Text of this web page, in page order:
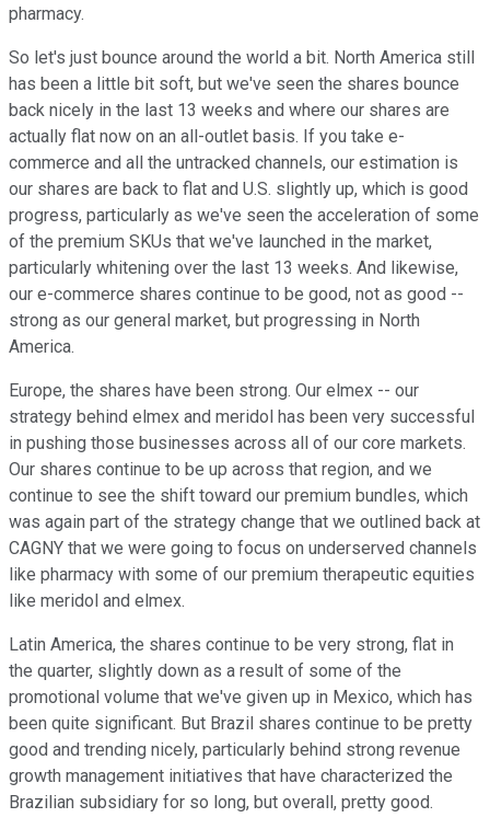
pharmacy.
So let's just bounce around the world a bit. North America still
has been a little bit soft, but we've seen the shares bounce
back nicely in the last 13 weeks and where our shares are
actually flat now on an all-outlet basis. If you take e-
commerce and all the untracked channels, our estimation is
our shares are back to flat and U.S. slightly up, which is good
progress, particularly as we've seen the acceleration of some
of the premium SKUs that we've launched in the market,
particularly whitening over the last 13 weeks. And likewise,
our e-commerce shares continue to be good, not as good --
strong as our general market, but progressing in North
America.
Europe, the shares have been strong. Our elmex -- our
strategy behind elmex and meridol has been very successful
in pushing those businesses across all of our core markets.
Our shares continue to be up across that region, and we
continue to see the shift toward our premium bundles, which
was again part of the strategy change that we outlined back at
CAGNY that we were going to focus on underserved channels
like pharmacy with some of our premium therapeutic equities
like meridol and elmex.
Latin America, the shares continue to be very strong, flat in
the quarter, slightly down as a result of some of the
promotional volume that we've given up in Mexico, which has
been quite significant. But Brazil shares continue to be pretty
good and trending nicely, particularly behind strong revenue
growth management initiatives that have characterized the
Brazilian subsidiary for so long, but overall, pretty good.